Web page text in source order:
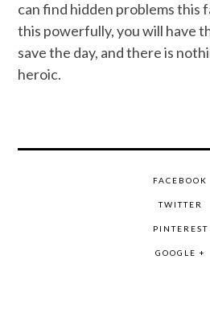
can find hidden problems this
this powerfully, you will have
save the day, and there is
heroic.
FACEBOOK
TWITTER
PINTEREST
GOOGLE +